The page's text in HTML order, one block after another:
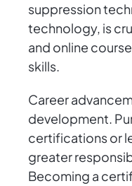
suppression
technology, is
and online
skills.
Career
development.
certifications or
greater
Becoming a